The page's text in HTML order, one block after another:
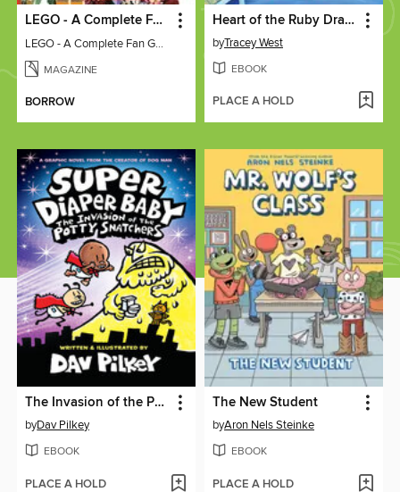
LEGO - A Complete Fan Guide
LEGO - A Complete Fan Guide
MAGAZINE
BORROW
Heart of the Ruby Dragon
byTracey West
EBOOK
PLACE A HOLD
The Invasion of the Potty Snatchers
byDav Pilkey
EBOOK
PLACE A HOLD
The New Student
byAron Nels Steinke
EBOOK
PLACE A HOLD